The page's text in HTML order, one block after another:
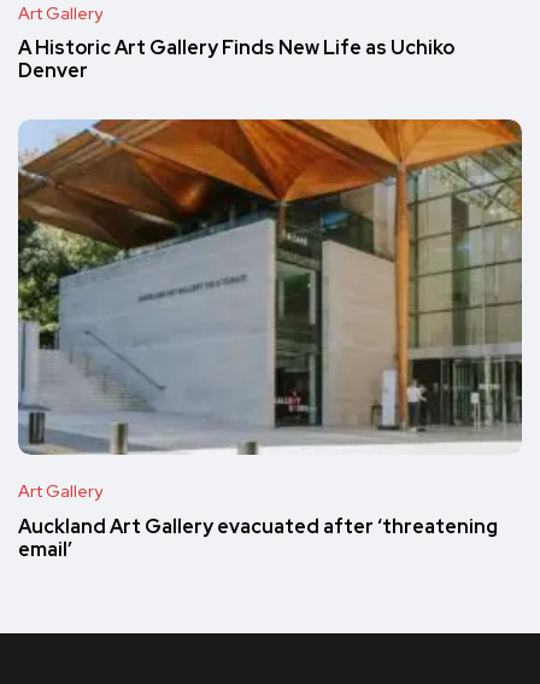
Art Gallery
A Historic Art Gallery Finds New Life as Uchiko
Denver
Art Gallery
Auckland Art Gallery evacuated after ‘threatening
email’